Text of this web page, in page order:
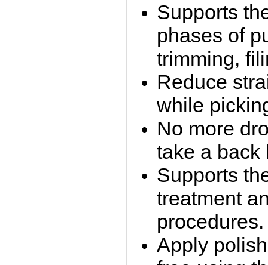
Supports
phases of
trimming,
Reduce
while
No more
take a back
Supports
treatment
procedures.
Apply